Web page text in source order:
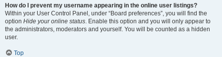
How do I prevent my username appearing in the online user listings?
Within your User Control Panel, under “Board preferences”, you will find the
option Hide your online status. Enable this option and you will only appear to
the administrators, moderators and yourself. You will be counted as a hidden
user.
Top